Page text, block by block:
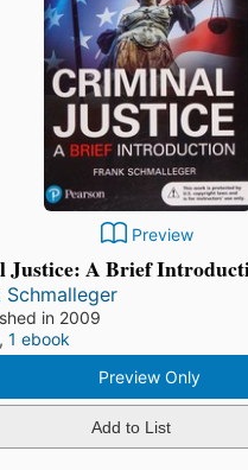
Preview
Justice: A Brief
Schmalleger
in 2009
, 1 ebook
Preview Only
Add to List